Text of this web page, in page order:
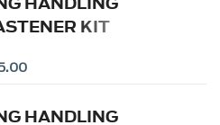
KIT
HANDLING